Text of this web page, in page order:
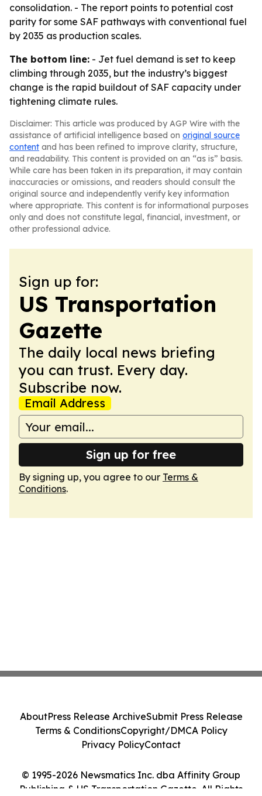
consolidation. - The report points to potential cost
parity for some SAF pathways with conventional fuel
by 2035 as production scales.
The bottom line: - Jet fuel demand is set to keep
climbing through 2035, but the industry’s biggest
change is the rapid buildout of SAF capacity under
tightening climate rules.
Disclaimer: This article was produced by AGP Wire with the
assistance of artificial intelligence based on original source
content and has been refined to improve clarity, structure,
and readability. This content is provided on an “as is” basis.
While care has been taken in its preparation, it may contain
inaccuracies or omissions, and readers should consult the
original source and independently verify key information
where appropriate. This content is for informational purposes
only and does not constitute legal, financial, investment, or
other professional advice.
Sign up for:
US Transportation
Gazette
The daily local news briefing
you can trust. Every day.
Subscribe now.
Email Address
Sign up for free
By signing up, you agree to our Terms &
Conditions.
© 1995-2026 Newsmatics Inc. dba Affinity Group
Publishing & US Transportation Gazette. All Rights
AboutPress Release ArchiveSubmit Press Release
Terms & ConditionsCopyright/DMCA Policy
Privacy PolicyContact